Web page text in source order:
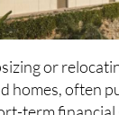
or
homes, often
term financial